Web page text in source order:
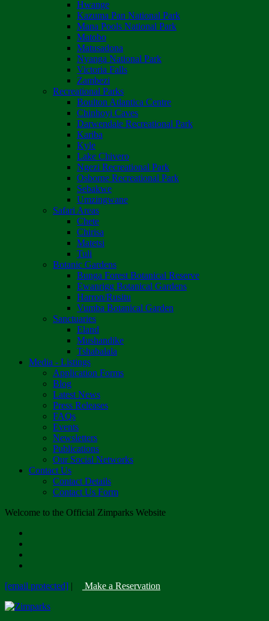
Hwange
Kazuma Pan National Park
Mana Pools National Park
Matobo
Matusadona
Nyanga National Park
Victoria Falls
Zambezi
Recreational Parks
Boulton Atlantica Centre
Chinhoyi Caves
Darwendale Recreational Park
Kariba
Kyle
Lake Chivero
Ngezi Recreational Park
Osborne Recreational Park
Sebakwe
Umzingwane
Safari Areas
Chete
Chirisa
Matetsi
Tuli
Botanic Gardens
Bunga Forest Botanical Reserve
Ewanrigg Botanical Gardens
Harron/Rusitu
Vumba Botanical Garden
Sanctuaries
Eland
Mushandike
Tshabalala
Media - Listings
Application Forms
Blog
Latest News
Press Releases
FAQs
Events
Newsletters
Publications
Our Social Networks
Contact Us
Contact Details
Contact Us Form
Welcome to the Official Zimparks Website
[email protected] | Make a Reservation